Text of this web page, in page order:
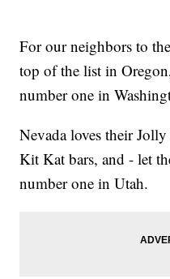
For our neighbors to
top of the list in
number one in
Nevada loves their
Kit Kat bars, and - let
number one in Utah.